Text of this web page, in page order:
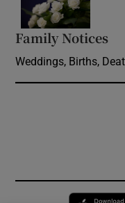
Family Notices
Weddings, Births,